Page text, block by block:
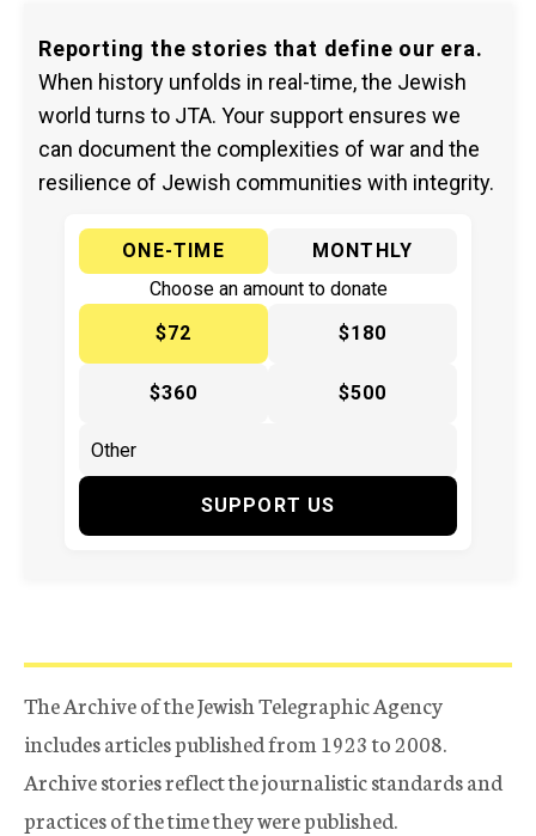
Reporting the stories that define our era.
When history unfolds in real-time, the Jewish
world turns to JTA. Your support ensures we
can document the complexities of war and the
resilience of Jewish communities with integrity.
ONE-TIME
MONTHLY
Choose an amount to donate
$72
$180
$360 $500
SUPPORT US
The Archive of the Jewish Telegraphic Agency
includes articles published from 1923 to 2008.
Archive stories reflect the journalistic standards and
practices of the time they were published.